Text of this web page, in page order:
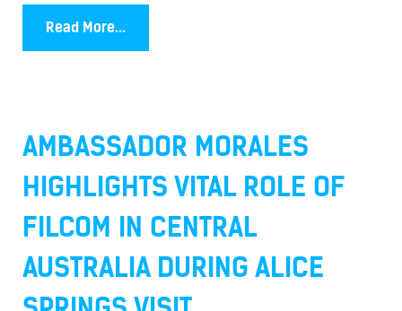
Read More...
AMBASSADOR MORALES
HIGHLIGHTS VITAL ROLE OF
FILCOM IN CENTRAL
AUSTRALIA DURING ALICE